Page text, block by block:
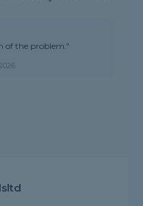
of the problem."